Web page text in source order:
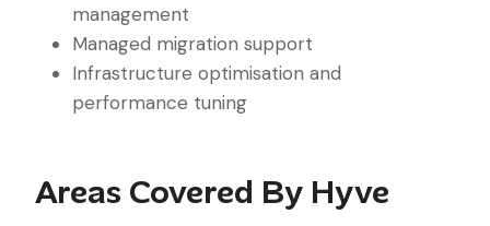
management
Managed migration support
Infrastructure optimisation and
performance tuning
Areas Covered By Hyve